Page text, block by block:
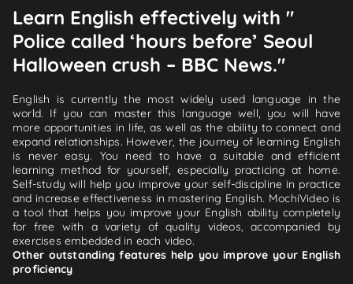
Learn English effectively with "
Police called ‘hours before’ Seoul
Halloween crush – BBC News."
English is currently the most widely used language in the
world. If you can master this language well, you will have
more opportunities in life, as well as the ability to connect and
expand relationships. However, the journey of learning English
is never easy. You need to have a suitable and efficient
learning method for yourself, especially practicing at home.
Self-study will help you improve your self-discipline in practice
and increase effectiveness in mastering English. MochiVideo is
a tool that helps you improve your English ability completely
for free with a variety of quality videos, accompanied by
exercises embedded in each video.
Other outstanding features help you improve your English
proficiency